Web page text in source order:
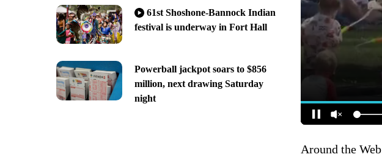
61st Shoshone-Bannock Indian
festival is underway in Fort Hall
Powerball jackpot soars to $856
million, next drawing Saturday
night
Around the Web